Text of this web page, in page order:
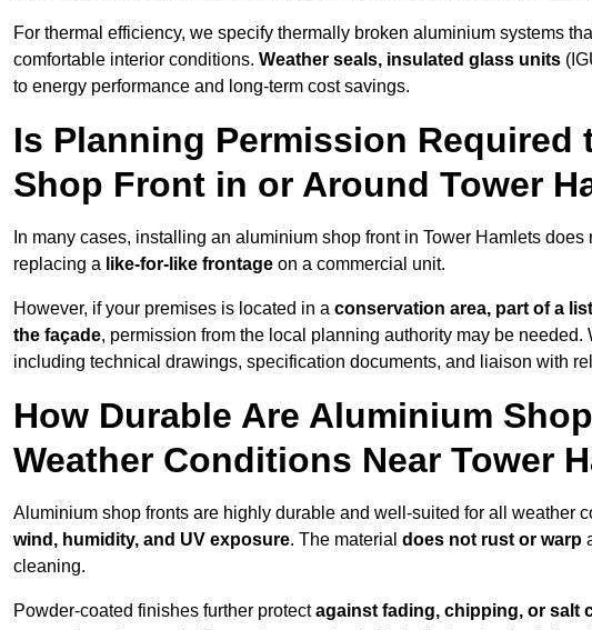
For thermal efficiency, we specify thermally broken aluminium systems
comfortable interior conditions. Weather seals, insulated glass units
to energy performance and long-term cost savings.
Is Planning Permission Required
Shop Front in or Around Tower
In many cases, installing an aluminium shop front in Tower Hamlets
replacing a like-for-like frontage on a commercial unit.
However, if your premises is located in a conservation area, part of a
the façade, permission from the local planning authority may be
including technical drawings, specification documents, and liaison with
How Durable Are Aluminium
Weather Conditions Near Tower
Aluminium shop fronts are highly durable and well-suited for all weather
wind, humidity, and UV exposure. The material does not rust or warp
cleaning.
Powder-coated finishes further protectagainst fading, chipping, or salt